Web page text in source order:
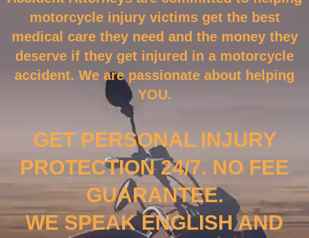
motorcycle injury victims get the best
medical care they need and the money they
deserve if they get injured in a motorcycle
accident. We are passionate about helping
YOU.
GET PERSONAL INJURY
PROTECTION 24/7. NO FEE
GUARANTEE.
WE SPEAK ENGLISH AND